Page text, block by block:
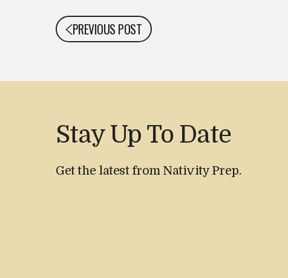
PREVIOUS POST
Stay Up To Date
Get the latest from Nativity Prep.